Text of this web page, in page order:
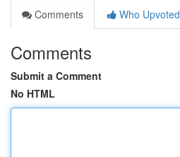
Comments
Who Upvoted
Comments
Submit a Comment
No HTML